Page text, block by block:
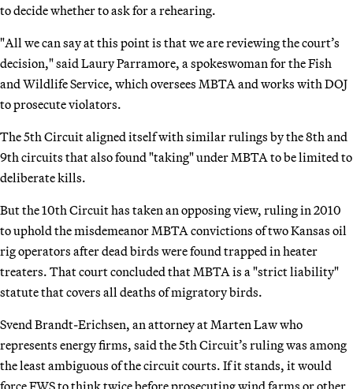
to decide whether to ask for a rehearing.
"All we can say at this point is that we are reviewing the court’s
decision," said Laury Parramore, a spokeswoman for the Fish
and Wildlife Service, which oversees MBTA and works with DOJ
to prosecute violators.
The 5th Circuit aligned itself with similar rulings by the 8th and
9th circuits that also found "taking" under MBTA to be limited to
deliberate kills.
But the 10th Circuit has taken an opposing view, ruling in 2010
to uphold the misdemeanor MBTA convictions of two Kansas oil
rig operators after dead birds were found trapped in heater
treaters. That court concluded that MBTA is a "strict liability"
statute that covers all deaths of migratory birds.
Svend Brandt-Erichsen, an attorney at Marten Law who
represents energy firms, said the 5th Circuit’s ruling was among
the least ambiguous of the circuit courts. If it stands, it would
force FWS to think twice before prosecuting wind farms or other